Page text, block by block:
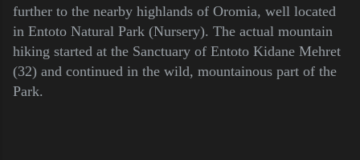
further to the nearby highlands of Oromia, well located
in Entoto Natural Park (Nursery). The actual mountain
hiking started at the Sanctuary of Entoto Kidane Mehret
(32) and continued in the wild, mountainous part of the
Park.